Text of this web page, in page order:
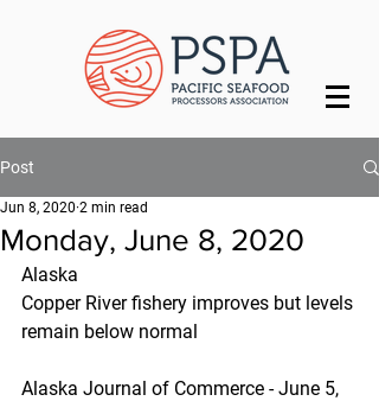
Post
Monday, June 8, 2020
Jun 8, 2020 2 min read
Alaska
Copper River fishery improves but levels
remain below normal
Alaska Journal of Commerce - June 5,